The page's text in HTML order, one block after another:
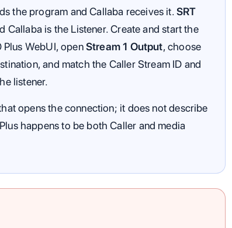
the program and Callaba receives it.SRT
Callaba is the Listener. Create and start the
Plus WebUI, openStream 1 Output, choose
and match the Caller Stream ID and
listener.
opens the connection; it does not describe
happens to be both Caller and media